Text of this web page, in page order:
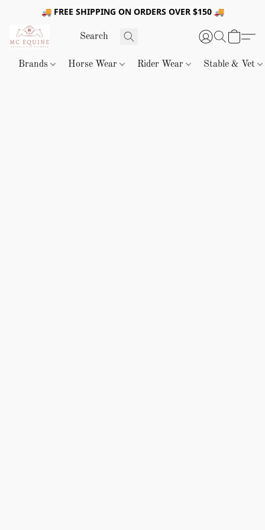
🚚 FREE SHIPPING ON ORDERS OVER $150 🚚
Brands Horse Wear Rider Wear Stable & Vet